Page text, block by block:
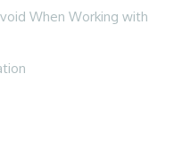
When Working with